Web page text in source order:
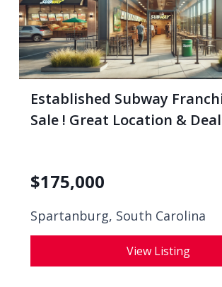
Established Subway
Sale ! Great Location &
$175,000
Spartanburg, South Carolina
View Listing